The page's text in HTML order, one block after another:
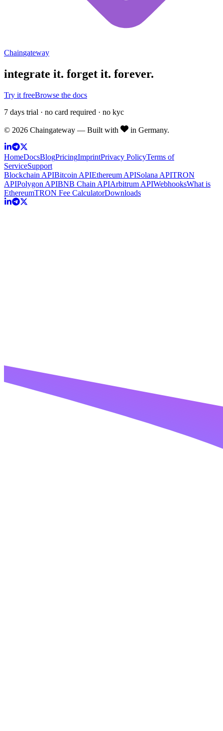
Chaingateway
integrate it. forget it. forever.
Try it freeBrowse the docs
7 days trial · no card required · no kyc
© 2026 Chaingateway — Built with in Germany.
HomeDocsBlogPricingImprintPrivacy PolicyTerms of
ServiceSupport
Blockchain APIBitcoin APIEthereum APISolana APITRON
APIPolygon APIBNB Chain APIArbitrum APIWebhooksWhat is
EthereumTRON Fee CalculatorDownloads